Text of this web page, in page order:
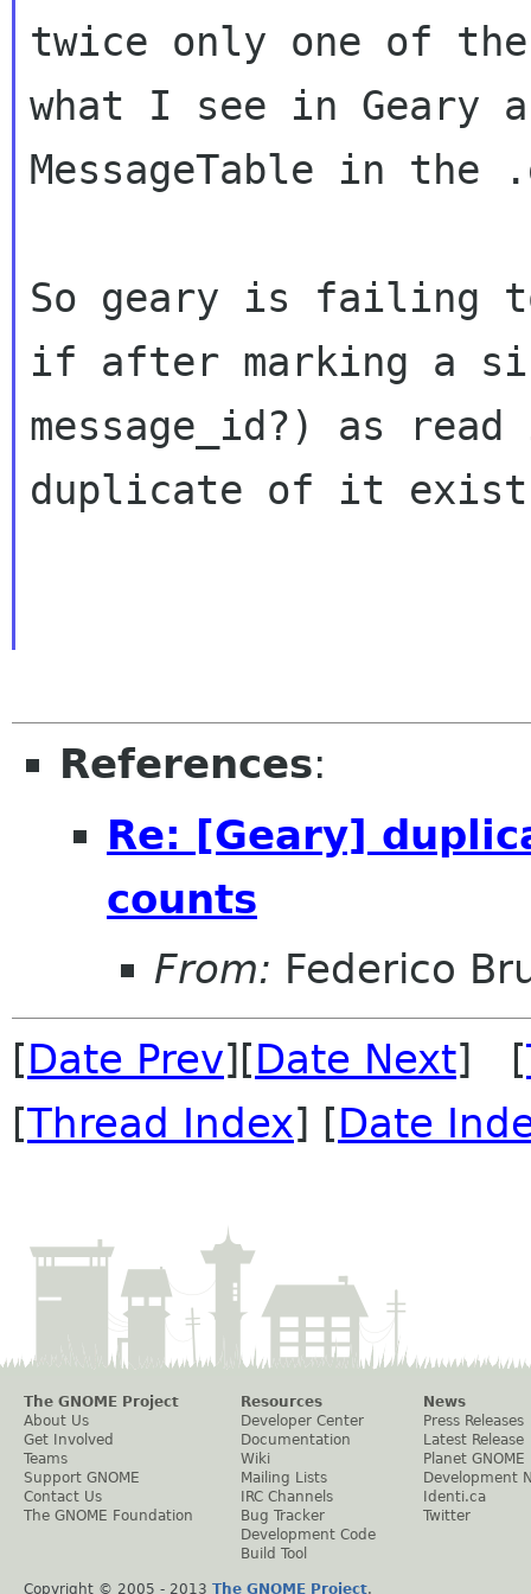
twice only one of
what I see in Geary
MessageTable in
So geary is failing
if after marking a
message_id?) as
duplicate of it
References:
Re: [Geary]
counts
From: Federico
[Date Prev][Date Next] [
[Thread Index] [Date
The GNOME Project
About Us
Get Involved
Teams
Support GNOME
Contact Us
The GNOME Foundation
Resources
Developer Center
Documentation
Wiki
Mailing Lists
IRC Channels
Bug Tracker
Development Code
Build Tool
News
Press Releases
Latest Release
Planet GNOME
Development
Identi.ca
Twitter
Copyright © 2005 - 2013 The GNOME Project.